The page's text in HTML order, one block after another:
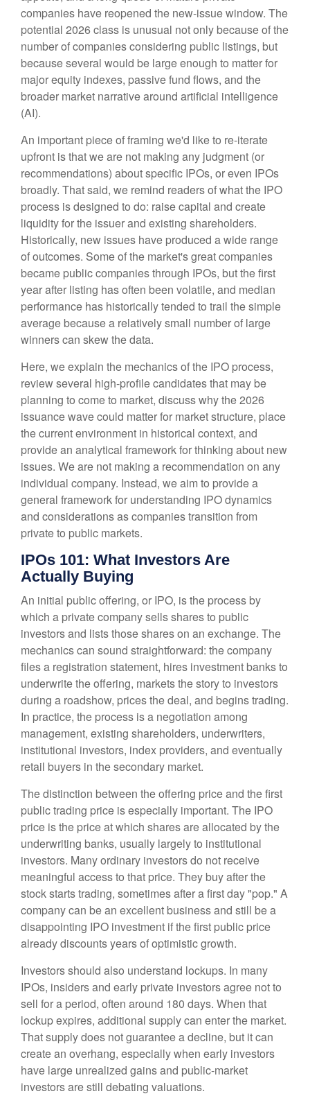
companies have reopened the new-issue window. The
potential 2026 class is unusual not only because of the
number of companies considering public listings, but
because several would be large enough to matter for
major equity indexes, passive fund flows, and the
broader market narrative around artificial intelligence
(AI).
An important piece of framing we'd like to re-iterate
upfront is that we are not making any judgment (or
recommendations) about specific IPOs, or even IPOs
broadly. That said, we remind readers of what the IPO
process is designed to do: raise capital and create
liquidity for the issuer and existing shareholders.
Historically, new issues have produced a wide range
of outcomes. Some of the market's great companies
became public companies through IPOs, but the first
year after listing has often been volatile, and median
performance has historically tended to trail the simple
average because a relatively small number of large
winners can skew the data.
Here, we explain the mechanics of the IPO process,
review several high-profile candidates that may be
planning to come to market, discuss why the 2026
issuance wave could matter for market structure, place
the current environment in historical context, and
provide an analytical framework for thinking about new
issues. We are not making a recommendation on any
individual company. Instead, we aim to provide a
general framework for understanding IPO dynamics
and considerations as companies transition from
private to public markets.
IPOs 101: What Investors Are
Actually Buying
An initial public offering, or IPO, is the process by
which a private company sells shares to public
investors and lists those shares on an exchange. The
mechanics can sound straightforward: the company
files a registration statement, hires investment banks to
underwrite the offering, markets the story to investors
during a roadshow, prices the deal, and begins trading.
In practice, the process is a negotiation among
management, existing shareholders, underwriters,
institutional investors, index providers, and eventually
retail buyers in the secondary market.
The distinction between the offering price and the first
public trading price is especially important. The IPO
price is the price at which shares are allocated by the
underwriting banks, usually largely to institutional
investors. Many ordinary investors do not receive
meaningful access to that price. They buy after the
stock starts trading, sometimes after a first day "pop." A
company can be an excellent business and still be a
disappointing IPO investment if the first public price
already discounts years of optimistic growth.
Investors should also understand lockups. In many
IPOs, insiders and early private investors agree not to
sell for a period, often around 180 days. When that
lockup expires, additional supply can enter the market.
That supply does not guarantee a decline, but it can
create an overhang, especially when early investors
have large unrealized gains and public-market
investors are still debating valuations.